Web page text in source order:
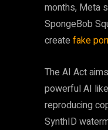
months, Meta
SpongeBob
create fake
The AI Act
powerful AI
reproducing
SynthID